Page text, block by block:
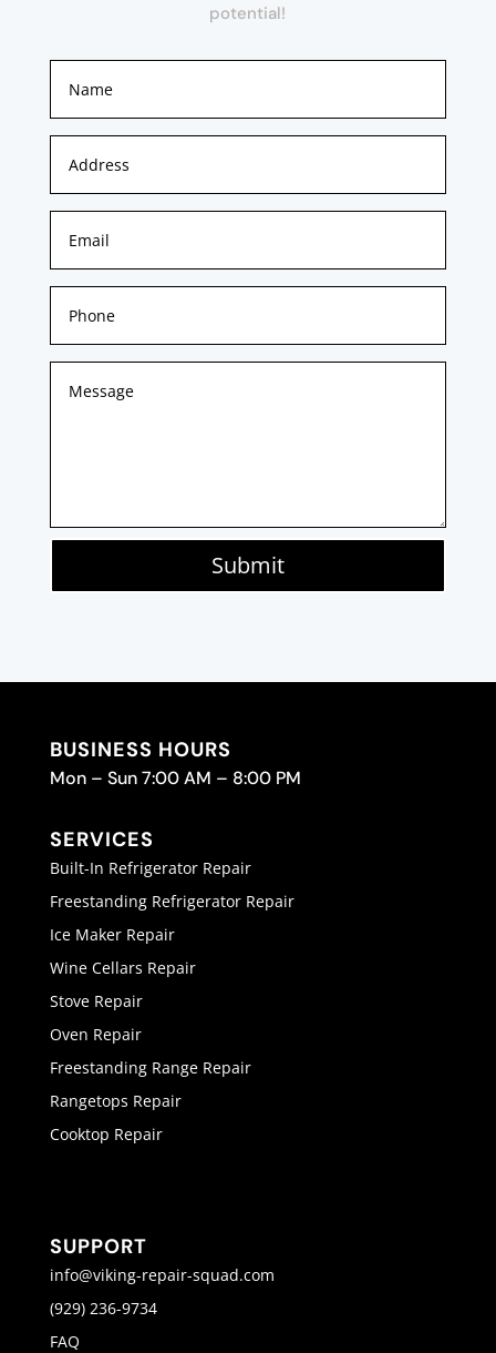
potential!
Submit
BUSINESS HOURS
Mon – Sun 7:00 AM – 8:00 PM
SERVICES
Built-In Refrigerator Repair
Freestanding Refrigerator Repair
Ice Maker Repair
Wine Cellars Repair
Stove Repair
Oven Repair
Freestanding Range Repair
Rangetops Repair
Cooktop Repair
SUPPORT
info@viking-repair-squad.com
(929) 236-9734
FAQ